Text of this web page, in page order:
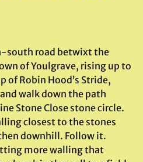
south road betwixt the
of Youlgrave, rising up to
of Robin Hood’s Stride,
walk down the path
Stone Close stone circle.
closest to the stones
downhill. Follow it.
more walling that